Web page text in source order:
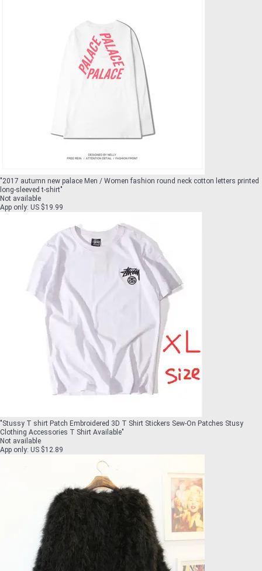
"2017 autumn new palace Men / Women fashion round neck cotton letters printed
long-sleeved t-shirt"
Not available
App only: US $19.99
"Stussy T shirt Patch Embroidered 3D T Shirt Stickers Sew-On Patches Stusy
Clothing Accessories T Shirt Available"
Not available
App only: US $12.89